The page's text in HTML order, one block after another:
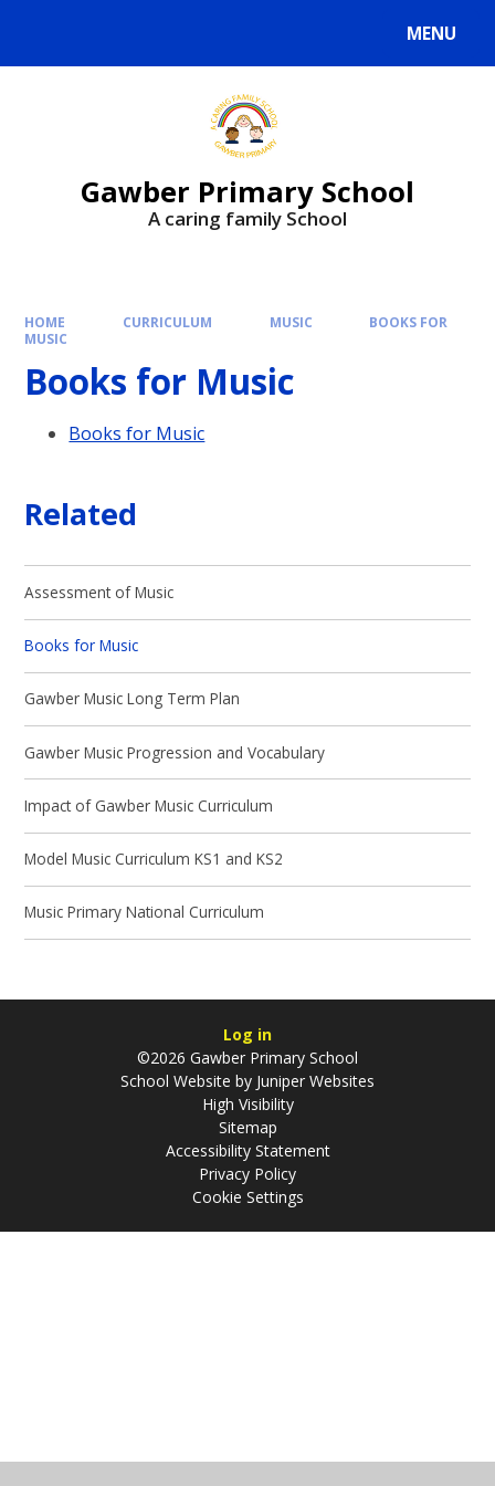
MENU
Gawber Primary School
A caring family School
HOME CURRICULUM MUSIC
BOOKS FOR
MUSIC
Books for Music
Books for Music
Related
Assessment of Music
Books for Music
Gawber Music Long Term Plan
Gawber Music Progression and Vocabulary
Impact of Gawber Music Curriculum
Model Music Curriculum KS1 and KS2
Music Primary National Curriculum
Log in
©2026 Gawber Primary School
School Website by Juniper Websites
High Visibility
Sitemap
Accessibility Statement
Privacy Policy
Cookie Settings